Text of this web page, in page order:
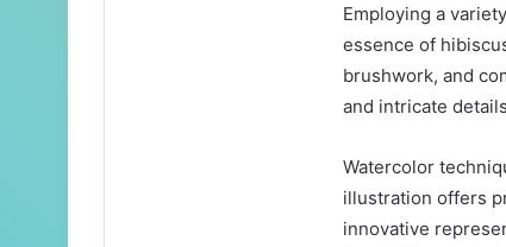
Employing a
essence of
brushwork, and
and intricate
Watercolor
illustration offers
innovative